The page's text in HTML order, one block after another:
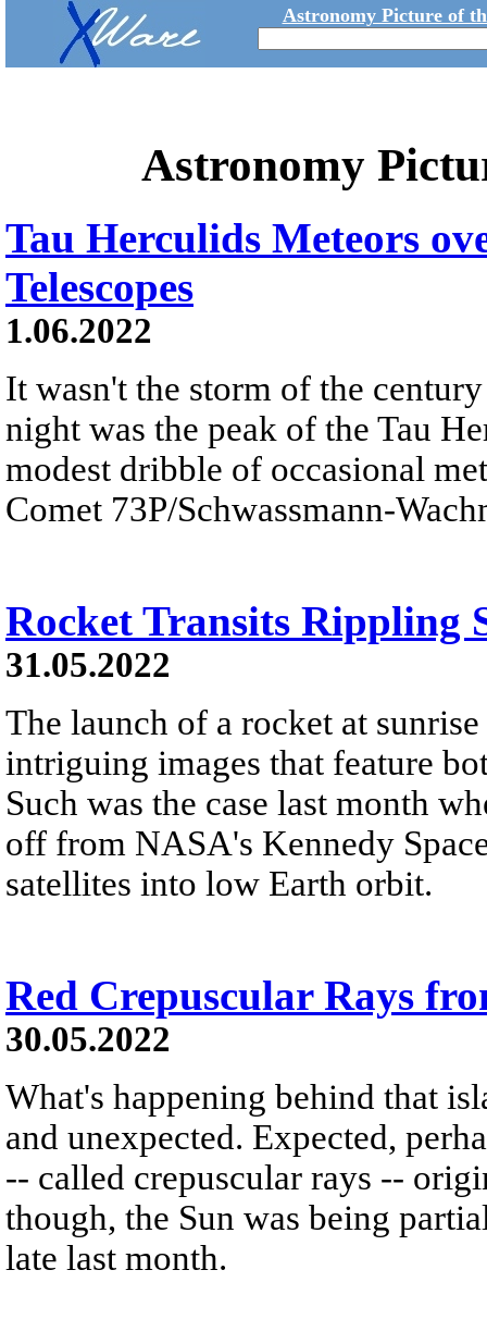
Astronomy Picture of
Astronomy
Tau Herculids Meteors
Telescopes
1.06.2022
It wasn't the storm of the
night was the peak of the Tau
modest dribble of occasional
Comet 73P/Schwassmann-
Rocket Transits Rippling
31.05.2022
The launch of a rocket at
intriguing images that feature
Such was the case last month
off from NASA's Kennedy
satellites into low Earth orbit.
Red Crepuscular Rays
30.05.2022
What's happening behind that
and unexpected. Expected,
-- called crepuscular rays --
though, the Sun was being
late last month.